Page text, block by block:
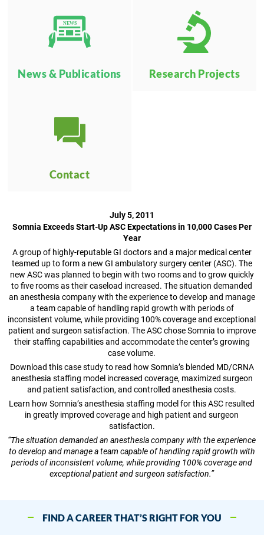
NEWS
News & Publications Research Projects
Contact
July 5, 2011
Somnia Exceeds Start-Up ASC Expectations in 10,000 Cases Per
Year
A group of highly-reputable GI doctors and a major medical center
teamed up to form a new GI ambulatory surgery center (ASC). The
new ASC was planned to begin with two rooms and to grow quickly
to five rooms as their caseload increased. The situation demanded
an anesthesia company with the experience to develop and manage
a team capable of handling rapid growth with periods of
inconsistent volume, while providing 100% coverage and exceptional
patient and surgeon satisfaction. The ASC chose Somnia to improve
their staffing capabilities and accommodate the center’s growing
case volume.
Download this case study to read how Somnia’s blended MD/CRNA
anesthesia staffing model increased coverage, maximized surgeon
and patient satisfaction, and controlled anesthesia costs.
Learn how Somnia’s anesthesia staffing model for this ASC resulted
in greatly improved coverage and high patient and surgeon
satisfaction.
“The situation demanded an anesthesia company with the experience
to develop and manage a team capable of handling rapid growth with
periods of inconsistent volume, while providing 100% coverage and
exceptional patient and surgeon satisfaction.”
FIND A CAREER THAT’S RIGHT FOR YOU